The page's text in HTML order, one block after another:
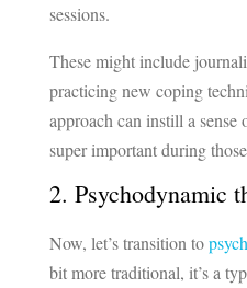
sessions.
These might include
practicing new coping
approach can instill a
super important during
2. Psychodynamic
Now, let’s transition to
bit more traditional, it’s a